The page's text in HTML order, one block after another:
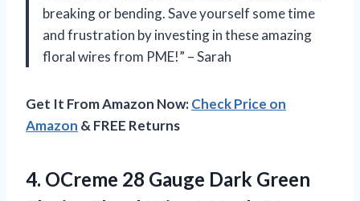
breaking or bending. Save yourself some time
and frustration by investing in these amazing
floral wires from PME!” – Sarah
Get It From Amazon Now:Check Price on
Amazon & FREE Returns
4. OCreme 28 Gauge Dark Green